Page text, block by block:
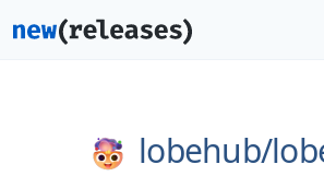
lobehub/